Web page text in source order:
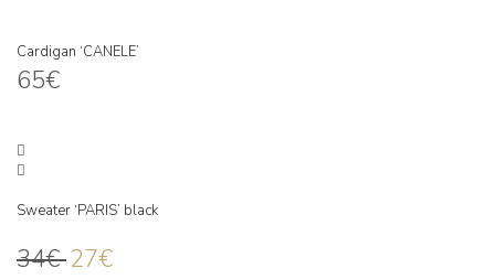
Cardigan ‘CANELE’
65€
Sweater ‘PARIS’ black
34€ 27€